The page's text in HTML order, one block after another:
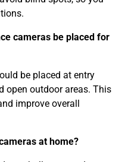
cameras be placed for
be placed at entry
open outdoor areas. This
improve overall
at home?